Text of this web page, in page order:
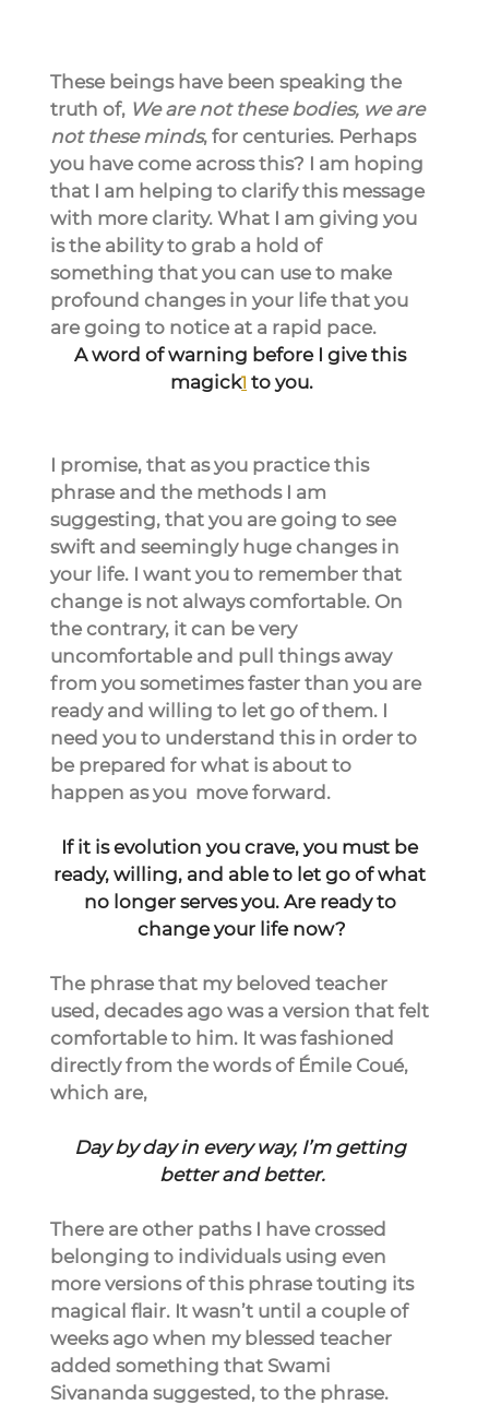
These beings have been speaking the
truth of, We are not these bodies, we are
not these minds, for centuries. Perhaps
you have come across this? I am hoping
that I am helping to clarify this message
with more clarity. What I am giving you
is the ability to grab a hold of
something that you can use to make
profound changes in your life that you
are going to notice at a rapid pace.
A word of warning before I give this
magick1 to you.
I promise, that as you practice this
phrase and the methods I am
suggesting, that you are going to see
swift and seemingly huge changes in
your life. I want you to remember that
change is not always comfortable. On
the contrary, it can be very
uncomfortable and pull things away
from you sometimes faster than you are
ready and willing to let go of them. I
need you to understand this in order to
be prepared for what is about to
happen as you  move forward.
If it is evolution you crave, you must be
ready, willing, and able to let go of what
no longer serves you. Are ready to
change your life now?
The phrase that my beloved teacher
used, decades ago was a version that felt
comfortable to him. It was fashioned
directly from the words of Émile Coué,
which are,
Day by day in every way, I’m getting
better and better.
There are other paths I have crossed
belonging to individuals using even
more versions of this phrase touting its
magical flair. It wasn’t until a couple of
weeks ago when my blessed teacher
added something that Swami
Sivananda suggested, to the phrase.